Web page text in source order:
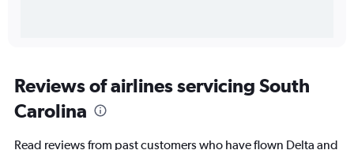
Reviews of airlines servicing South
Carolina
Read reviews from past customers who have flown Delta and